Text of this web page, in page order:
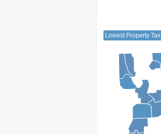
Lowest Property Tax